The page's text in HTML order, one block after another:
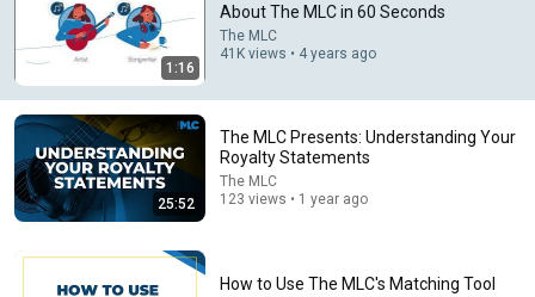
Comment...
1:16
About The MLC in 60 Seconds
The MLC
41K views • 4 years ago
25:52
The MLC Presents: Understanding Your
Royalty Statements
The MLC
123 views • 1 year ago
How to Use The MLC's Matching Tool